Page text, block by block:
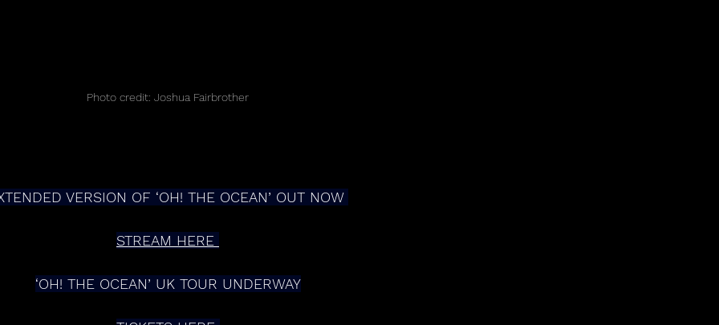
Photo credit: Joshua Fairbrother
VERSION OF ‘OH! THE OCEAN’ OUT NOW
STREAM HERE
‘OH! THE OCEAN’ UK TOUR UNDERWAY